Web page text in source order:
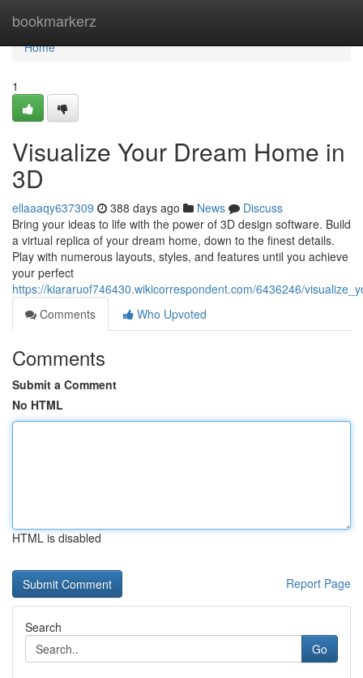
bookmarkerz
Home
Home
1
Visualize Your Dream Home in
3D
ellaaaqy637309 388 days ago News
Discuss
Bring your ideas to life with the power of 3D design software. Build
a virtual replica of your dream home, down to the finest details.
Play with numerous layouts, styles, and features until you achieve
your perfect
https://kiararuof746430.wikicorrespondent.com/6436246/
Comments
Who Upvoted
Comments
Submit a Comment
No HTML
HTML is disabled
Report Page
Search
Go